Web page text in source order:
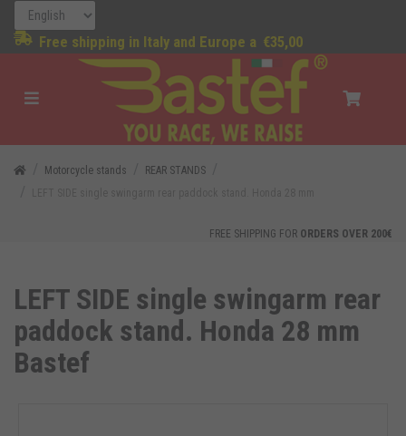
Free shipping in Italy and Europe a €35,00
Motorcycle stands
REAR STANDS
FREE SHIPPING FOR ORDERS OVER 200€
LEFT SIDE single swingarm rear
paddock stand. Honda 28 mm
Bastef